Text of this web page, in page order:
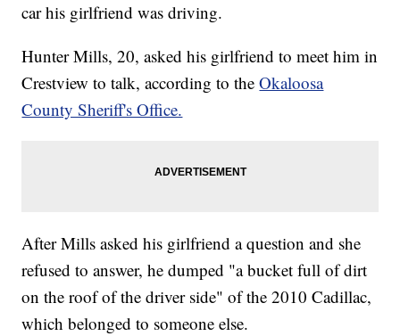
car his girlfriend was driving.
Hunter Mills, 20, asked his girlfriend to meet him in
Crestview to talk, according to theOkaloosa
County Sheriff's Office.
After Mills asked his girlfriend a question and she
refused to answer, he dumped "a bucket full of dirt
on the roof of the driver side" of the 2010 Cadillac,
which belonged to someone else.